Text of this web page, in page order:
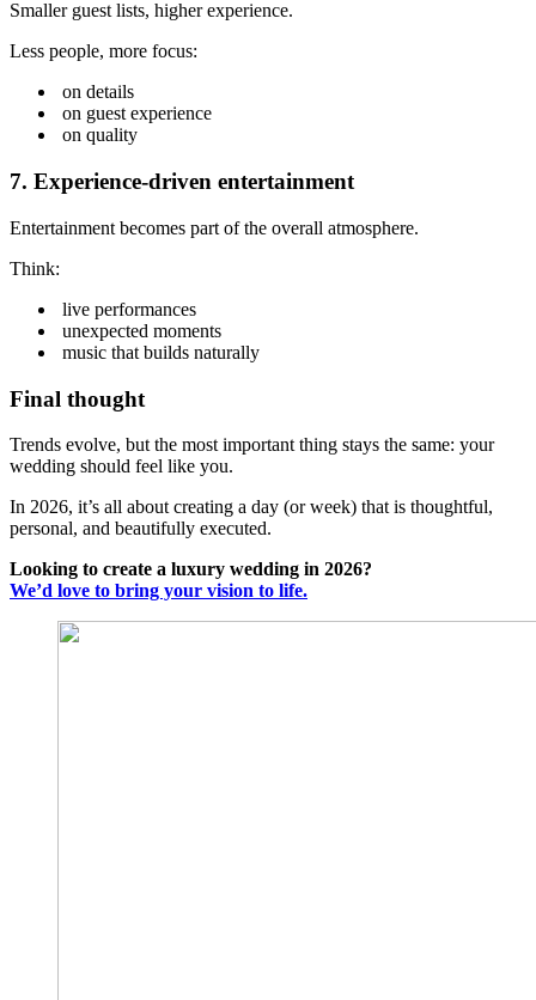
Smaller guest lists, higher experience.
Less people, more focus:
on details
on guest experience
on quality
7. Experience-driven entertainment
Entertainment becomes part of the overall atmosphere.
Think:
live performances
unexpected moments
music that builds naturally
Final thought
Trends evolve, but the most important thing stays the same: your
wedding should feel like you.
In 2026, it’s all about creating a day (or week) that is thoughtful,
personal, and beautifully executed.
Looking to create a luxury wedding in 2026?
We’d love to bring your vision to life.